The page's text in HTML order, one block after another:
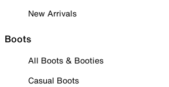
New Arrivals
Boots
All Boots & Booties
Casual Boots